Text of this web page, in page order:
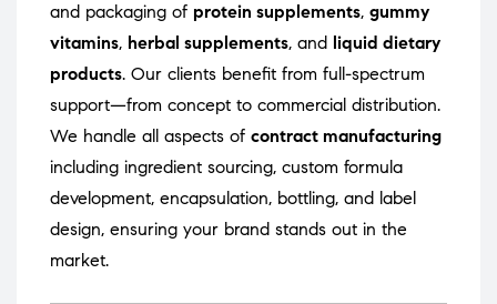
and packaging of protein supplements, gummy
vitamins, herbal supplements, and liquid dietary
products. Our clients benefit from full-spectrum
support—from concept to commercial distribution.
We handle all aspects of contract manufacturing
including ingredient sourcing, custom formula
development, encapsulation, bottling, and label
design, ensuring your brand stands out in the
market.